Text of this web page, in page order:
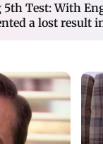
5th Test: With
a lost result